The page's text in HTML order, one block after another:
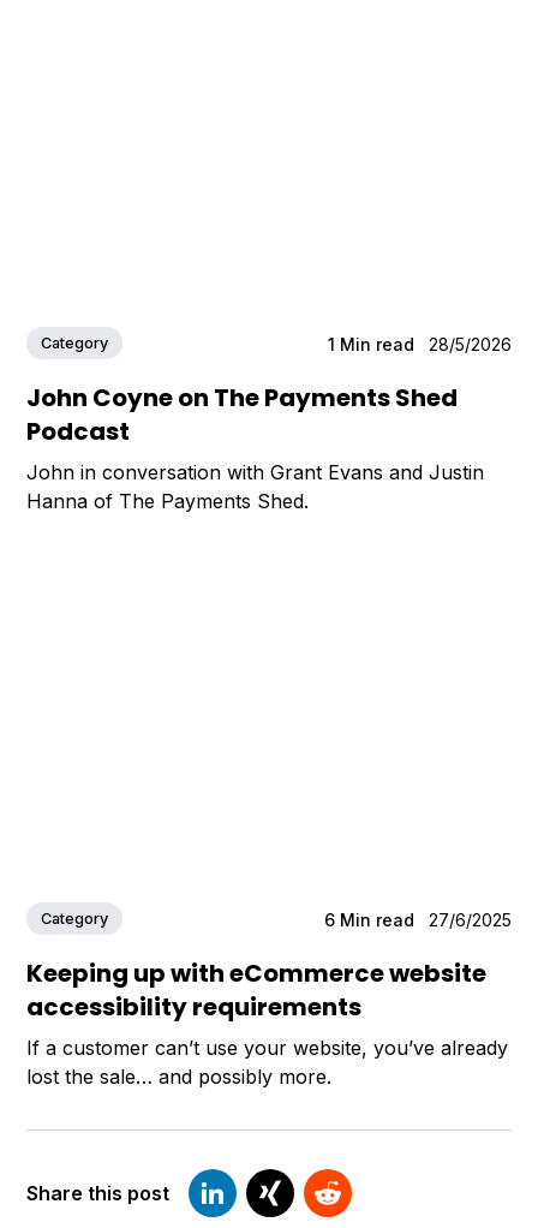
Category 1 Min read 28/5/2026
John Coyne on The Payments Shed
Podcast
John in conversation with Grant Evans and Justin
Hanna of The Payments Shed.
Category 6 Min read 27/6/2025
Keeping up with eCommerce website
accessibility requirements
If a customer can’t use your website, you’ve already
lost the sale… and possibly more.
Share this post